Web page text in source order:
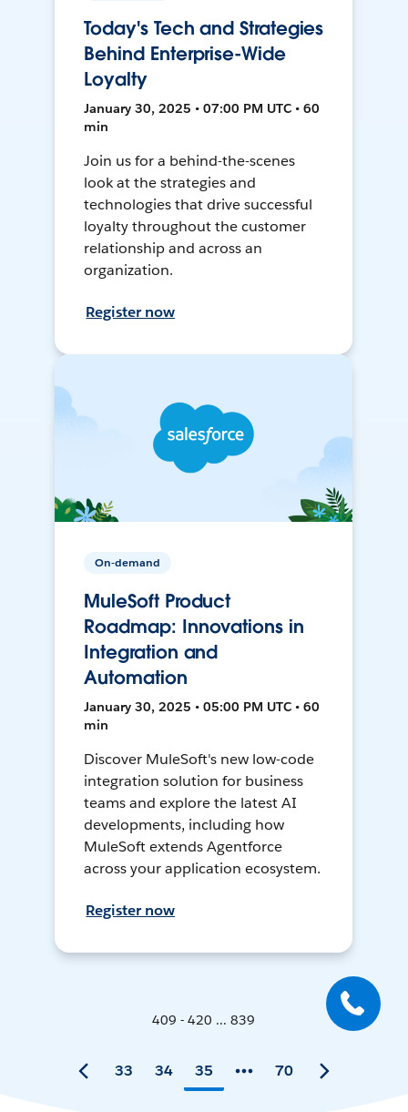
Today's Tech and Strategies
Behind Enterprise-Wide
Loyalty
January 30, 2025 • 07:00 PM UTC • 60
min
Join us for a behind-the-scenes
look at the strategies and
technologies that drive successful
loyalty throughout the customer
relationship and across an
organization.
Register now
On-demand
MuleSoft Product
Roadmap: Innovations in
Integration and
Automation
January 30, 2025 • 05:00 PM UTC • 60
min
Discover MuleSoft's new low-code
integration solution for business
teams and explore the latest AI
developments, including how
MuleSoft extends Agentforce
across your application ecosystem.
Register now
409 - 420 ... 839
33 34 35 70